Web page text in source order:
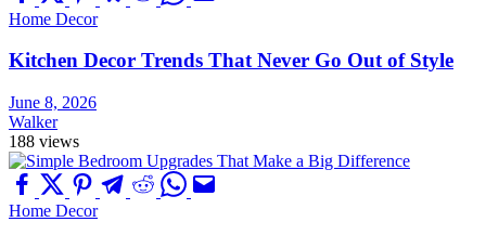
Home Decor
Kitchen Decor Trends That Never Go Out of Style
June 8, 2026
Walker
188 views
Home Decor